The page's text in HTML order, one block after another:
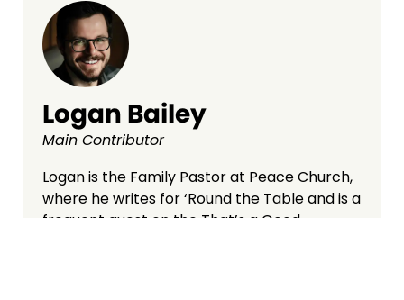
Logan Bailey
Main Contributor
Logan is the Family Pastor at Peace Church,
where he writes for ‘Round the Table and is a
frequent guest on the That’s a Good